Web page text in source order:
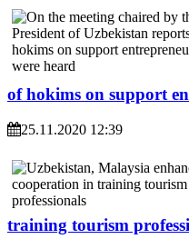
of hokims on support
25.11.2020 12:39
training tourism